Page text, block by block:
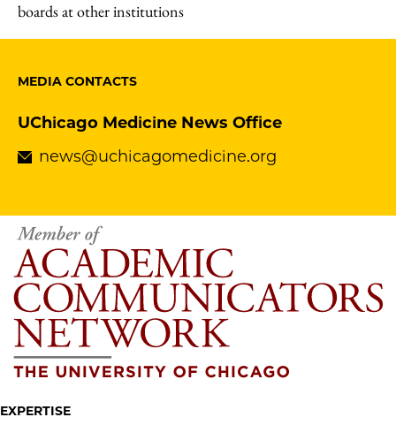
boards at other institutions
MEDIA CONTACTS
UChicago Medicine News Office
news@uchicagomedicine.org
EXPERTISE